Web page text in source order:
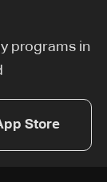
programs in
Store